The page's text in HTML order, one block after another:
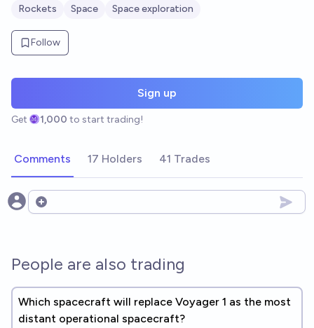
Rockets Space Space exploration
Follow
Sign up
Get 1,000 to start trading!
Comments 17 Holders 41 Trades
Open options
People are also trading
Which spacecraft will replace Voyager 1 as the most
distant operational spacecraft?